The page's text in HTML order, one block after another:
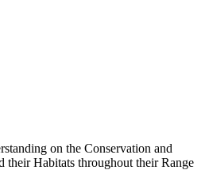
on the Conservation and
their Habitats throughout their Range